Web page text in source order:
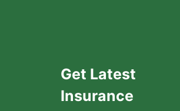
Get Latest
Insurance